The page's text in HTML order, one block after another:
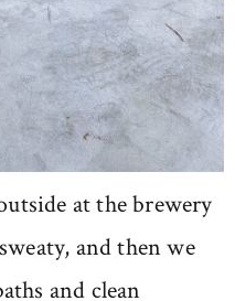
at the brewery
and then we
and clean